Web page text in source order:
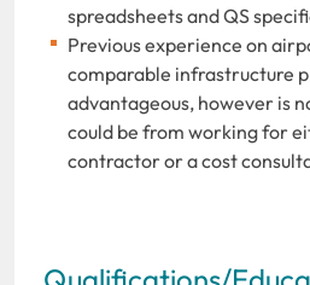
spreadsheets and QS
Previous experience on
comparable infrastructure
advantageous, however is
could be from working for
contractor or a cost